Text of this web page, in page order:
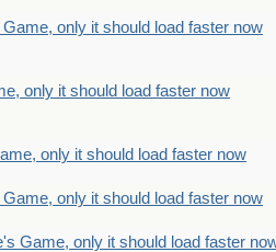
only it should load faster now
only it should load faster now
only it should load faster now
only it should load faster now
Game, only it should load faster